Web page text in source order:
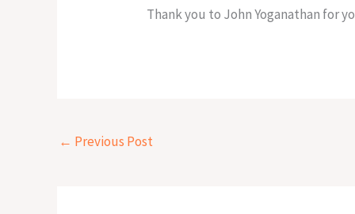
Thank you to John Yoganathan for
← Previous Post